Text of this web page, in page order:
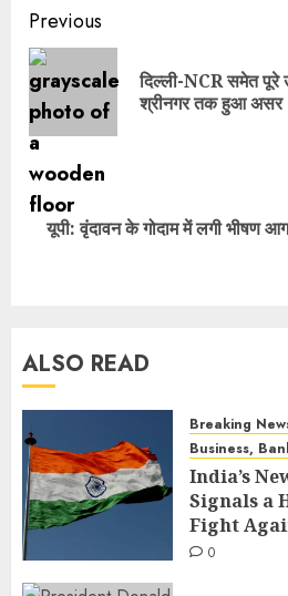
Previous
दिल्ली-NCR समेत
श्रीनगर तक हुआ असर
यूपी: वृंदावन के गोदाम में लगी भीषण
ALSO READ
Breaking
Business,
India’s
Signals a
Fight
0